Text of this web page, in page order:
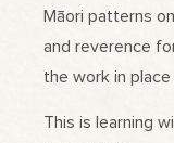
Māori patterns
and reverence
the work in
This is learning